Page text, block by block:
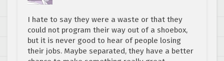
I hate to say they were a waste or that they
could not program their way out of a shoebox,
but it is never good to hear of people losing
their jobs. Maybe separated, they have a better